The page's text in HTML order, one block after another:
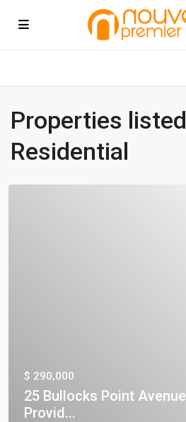
Properties
Residential
$ 290,000
25 Bullocks Point
Provid...